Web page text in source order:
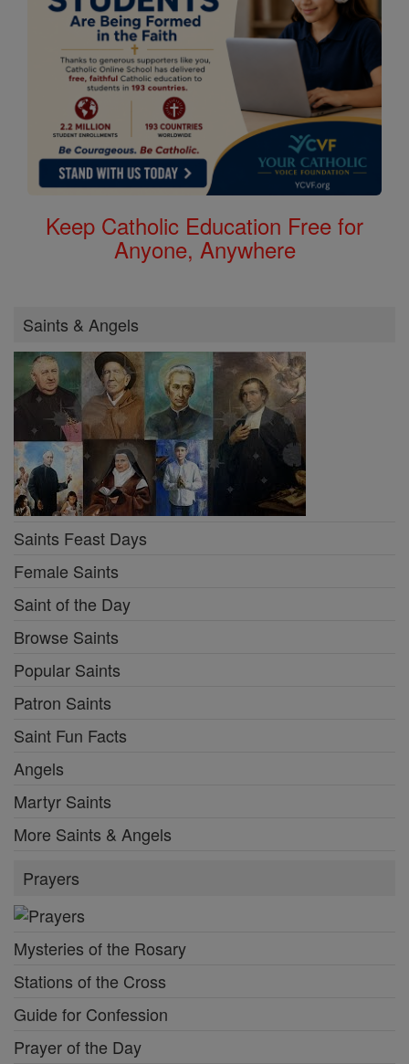
Keep Catholic Education Free for
Anyone, Anywhere
Saints & Angels
Saints Feast Days
Female Saints
Saint of the Day
Browse Saints
Popular Saints
Patron Saints
Saint Fun Facts
Angels
Martyr Saints
More Saints & Angels
Prayers
Mysteries of the Rosary
Stations of the Cross
Guide for Confession
Prayer of the Day